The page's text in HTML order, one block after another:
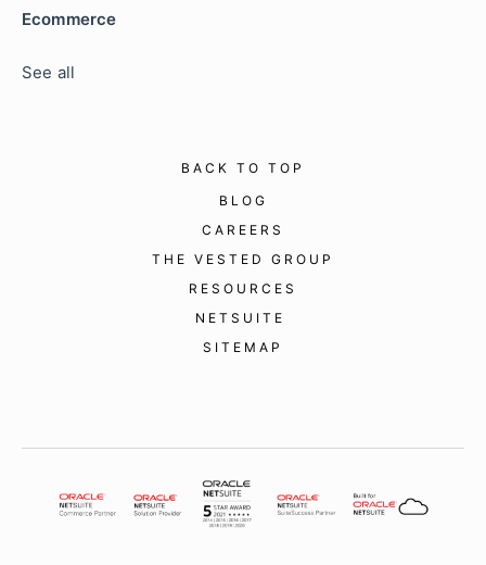
Ecommerce
See all
BACK TO TOP
BLOG
CAREERS
THE VESTED GROUP
RESOURCES
NETSUITE
SITEMAP